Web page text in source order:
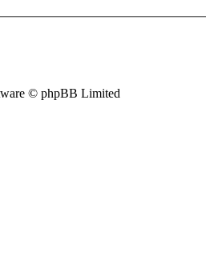
© phpBB Limited